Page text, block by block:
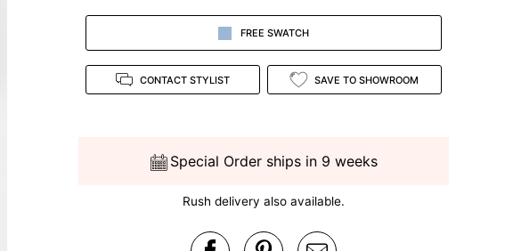
FREE SWATCH
CONTACT STYLIST SAVE TO SHOWROOM
Special Order ships in 9 weeks
Rush delivery also available.